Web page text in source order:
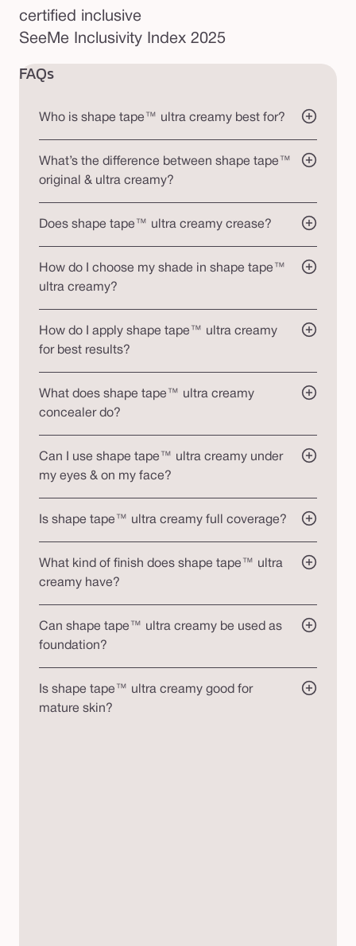
certified inclusive
SeeMe Inclusivity Index 2025
FAQs
Who is shape tape™ ultra creamy best for?
What’s the difference between shape tape™
original & ultra creamy?
Does shape tape™ ultra creamy crease?
How do I choose my shade in shape tape™
ultra creamy?
How do I apply shape tape™ ultra creamy
for best results?
What does shape tape™ ultra creamy
concealer do?
Can I use shape tape™ ultra creamy under
my eyes & on my face?
Is shape tape™ ultra creamy full coverage?
What kind of finish does shape tape™ ultra
creamy have?
Can shape tape™ ultra creamy be used as
foundation?
Is shape tape™ ultra creamy good for
mature skin?